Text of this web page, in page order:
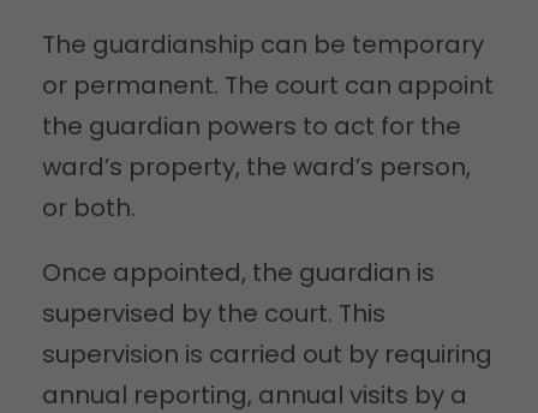
The guardianship can be temporary
or permanent. The court can appoint
the guardian powers to act for the
ward’s property, the ward’s person,
or both.
Once appointed, the guardian is
supervised by the court. This
supervision is carried out by requiring
annual reporting, annual visits by a